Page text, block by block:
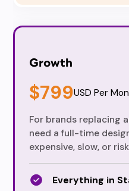
Growth
$799USD Per
For brands replacing
need a full-time
expensive, slow, or
Everything in